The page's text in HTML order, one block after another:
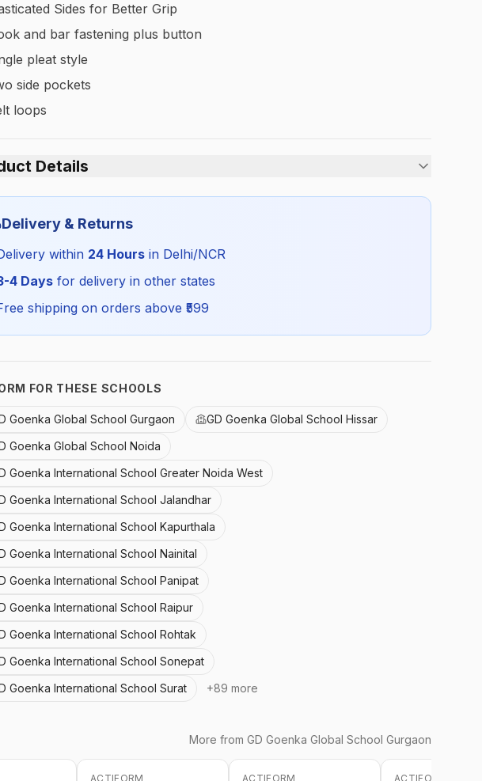
Sides for Better Grip
and bar fastening plus button
pleat style
side pockets
loops
Details
Boys
Delivery & Returns
within 24 Hours in Delhi/NCR
4 Days for delivery in other states
shipping on orders above ₹ 599
FOR THESE SCHOOLS
Goenka Global School Gurgaon
GD Goenka Global School Hissar
Goenka Global School Noida
Goenka International School Greater Noida West
Goenka International School Jalandhar
Goenka International School Kapurthala
Goenka International School Nainital
Goenka International School Panipat
Goenka International School Raipur
Goenka International School Rohtak
Goenka International School Sonepat
Goenka International School Surat
+89 more
More from GD Goenka Global School Gurgaon
ACTIFORM ACTIFORM ACTIFORM